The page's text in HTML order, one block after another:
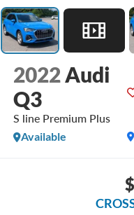
2022 Audi
Q3
S line Premium Plus
Available